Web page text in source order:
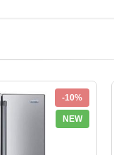
-10%
NEW